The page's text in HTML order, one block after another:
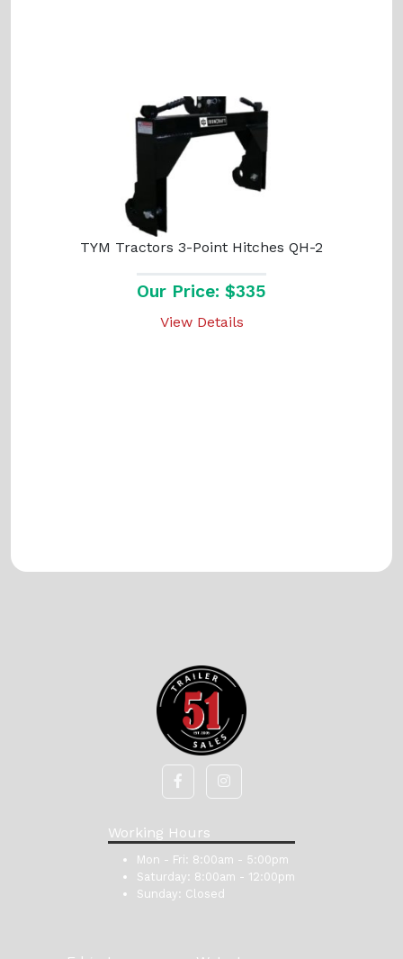
TYM Tractors 3-Point Hitches QH-2
Our Price: $335
View Details
Working Hours
Mon - Fri: 8:00am - 5:00pm
Saturday: 8:00am - 12:00pm
Sunday: Closed